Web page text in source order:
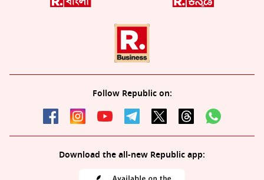
Follow Republic on:
Download the all-new Republic app: